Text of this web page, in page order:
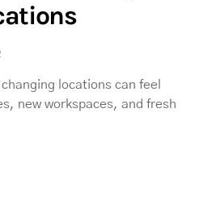
locations can feel
new workspaces, and fresh